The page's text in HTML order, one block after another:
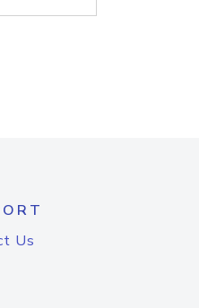
Us